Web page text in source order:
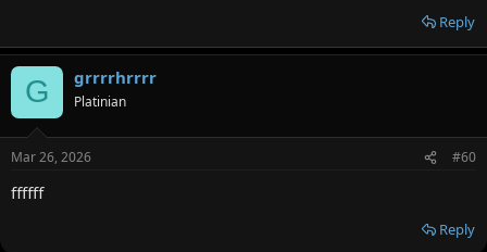
Reply
G grrrrhrrrr
Platinian
Mar 26, 2026 #60
ffffff
Reply